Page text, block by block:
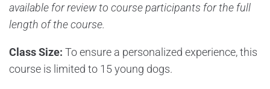
available for review to course participants for the full
length of the course.
Class Size: To ensure a personalized experience, this
course is limited to 15 young dogs.